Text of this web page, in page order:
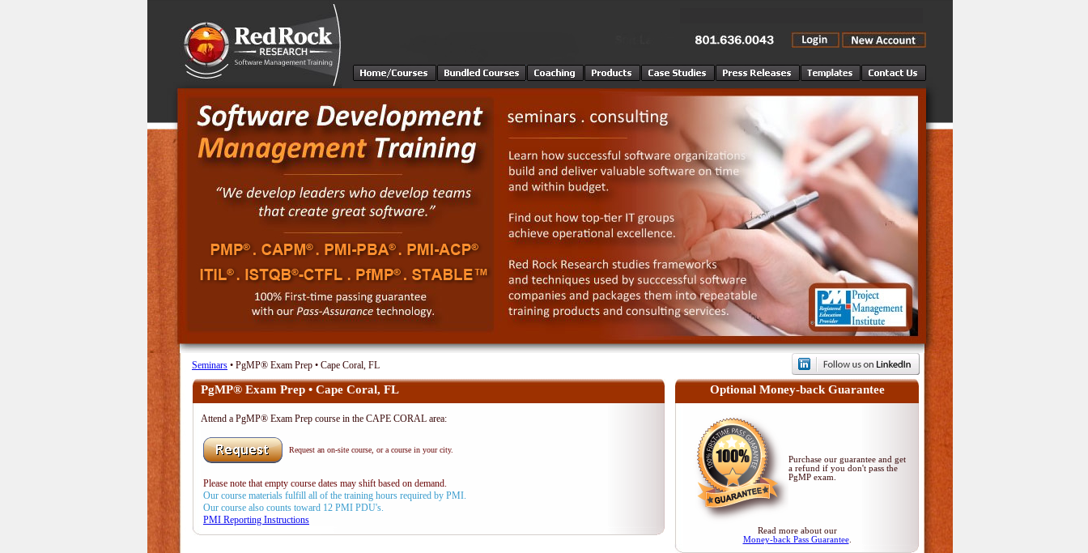
Seminars • PgMP® Exam Prep • Cape Coral, FL
PgMP® Exam Prep • Cape Coral, FL
Attend a PgMP® Exam Prep course in the CAPE CORAL area:
Request an on-site course, or a course in your city.
Please note that empty course dates may shift based on demand.
Our course materials fulfill all of the training hours required by PMI.
Our course also counts toward 12 PMI PDU's.
PMI Reporting Instructions
Optional Money-back Guarantee
Purchase our guarantee and get
a refund if you don't pass the
PgMP exam
Read more about our
Money-back Pass Guarantee.